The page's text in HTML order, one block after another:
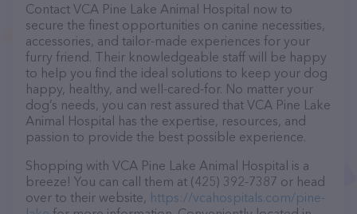
Contact VCA Pine Lake Animal Hospital now to
secure the finest opportunities on canine necessities,
accessories, and tailor-made experiences for your
furry friend. Their knowledgeable staff will be happy
to help you find the ideal solutions to keep your dog
happy, healthy, and well-cared-for. No matter your
dog’s needs, you can rest assured that VCA Pine Lake
Animal Hospital has the expertise, resources, and
passion to provide the best possible experience.
Shopping with VCA Pine Lake Animal Hospital is a
breeze! You can call them at (425) 392-7387 or head
over to their website, https://vcahospitals.com/pine-